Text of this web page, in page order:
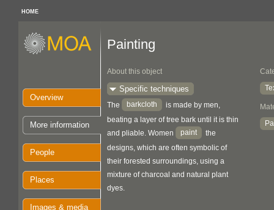
HOME
Overview
More information
People
Places
Images & media
Painting
About this object
Specific techniques
The barkcloth
is made by men,
beating a layer of tree bark until it is thin
and pliable. Women
paint
the
designs, which are often symbolic of
their forested surroundings, using a
mixture of charcoal and natural plant
dyes.